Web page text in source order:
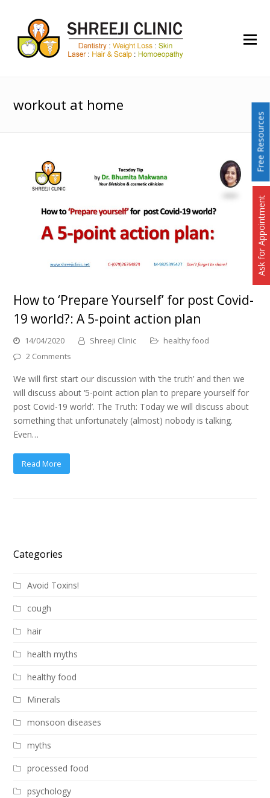
workout at home
How to ‘Prepare Yourself’ for post Covid-
19 world?: A 5-point action plan
14/04/2020 Shreeji Clinic
healthy food
2 Comments
We will first start our discussion with ‘the truth’ and then we
will discuss about ‘5-point action plan to prepare yourself for
post Covid-19 world’. The Truth: Today we will discuss about
something that unfortunately (almost) nobody is talking.
Even…
Read More
Categories
Avoid Toxins!
cough
hair
health myths
healthy food
Minerals
monsoon diseases
myths
processed food
psychology
Free Resources
Ask for Appointment